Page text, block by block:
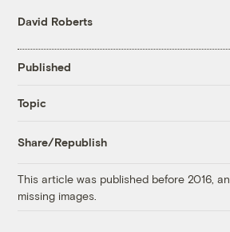
David Roberts
Published
Topic
Share/Republish
This article was published before 2016,
missing images.